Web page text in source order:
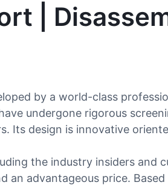
|
by a world-class
undergone rigorous
Its design is innovative
the industry insiders
an advantageous price.